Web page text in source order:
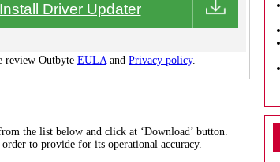
Install Driver Updater
review Outbyte EULAand Privacy policy.
the list below and click at ‘Download’ button.
to provide for its operational accuracy.